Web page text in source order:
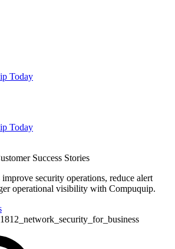
Today
Today
Success Stories
security operations, reduce alert
operational visibility with Compuquip.